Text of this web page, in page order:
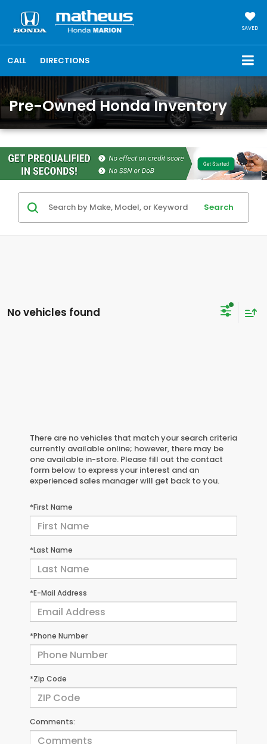
SAVED
CALL DIRECTIONS
Pre-Owned Honda Inventory
Search
No vehicles found
There are no vehicles that match your search criteria
currently available online; however, there may be
one available in-store. Please fill out the contact
form below to express your interest and an
experienced sales manager will get back to you.
*First Name
*Last Name
*E-Mail Address
*Phone Number
*Zip Code
Comments: